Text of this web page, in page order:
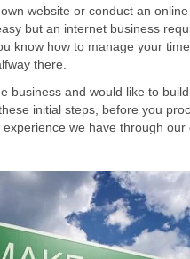
website or conduct an
but an internet business
know how to manage your
there.
business and would like to
initial steps, before you
we have through our